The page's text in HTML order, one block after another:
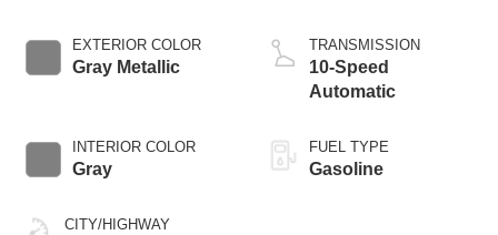
EXTERIOR COLOR
Gray Metallic
INTERIOR COLOR
Gray
CITY/HIGHWAY
TRANSMISSION
10-Speed
Automatic
FUEL TYPE
Gasoline